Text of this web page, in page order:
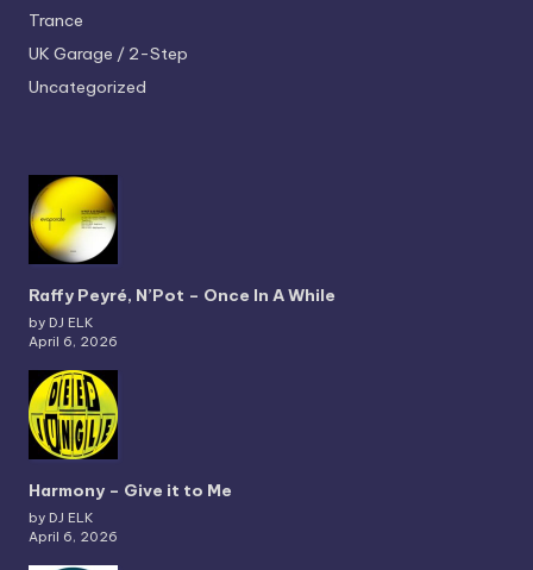
Trance
UK Garage / 2-Step
Uncategorized
Raffy Peyré, N’Pot – Once In A While
by DJ ELK
April 6, 2026
Harmony – Give it to Me
by DJ ELK
April 6, 2026